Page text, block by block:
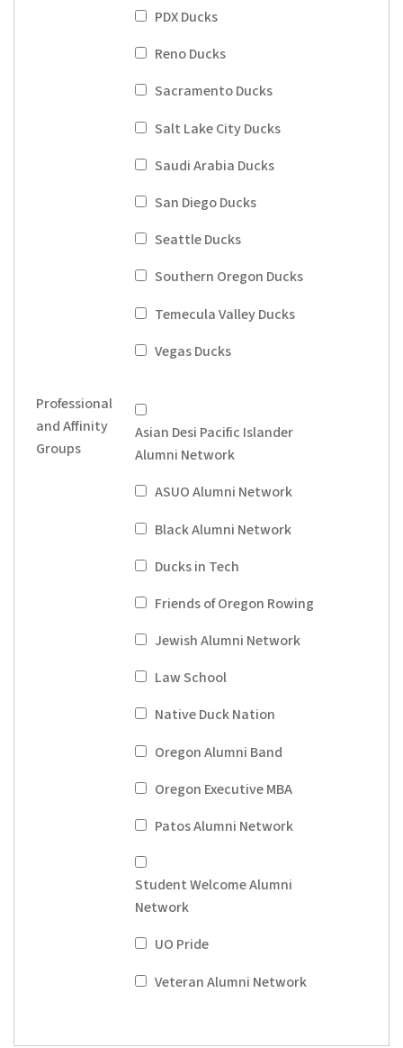
PDX Ducks
Reno Ducks
Sacramento Ducks
Salt Lake City Ducks
Saudi Arabia Ducks
San Diego Ducks
Seattle Ducks
Southern Oregon Ducks
Temecula Valley Ducks
Vegas Ducks
Professional
and Affinity
Groups
Asian Desi Pacific Islander
Alumni Network
ASUO Alumni Network
Black Alumni Network
Ducks in Tech
Friends of Oregon Rowing
Jewish Alumni Network
Law School
Native Duck Nation
Oregon Alumni Band
Oregon Executive MBA
Patos Alumni Network
Student Welcome Alumni
Network
UO Pride
Veteran Alumni Network